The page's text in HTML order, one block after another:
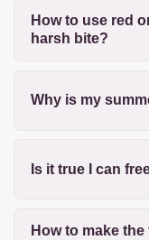
How to use red
harsh bite?
Why is my
Is it true I can
How to make